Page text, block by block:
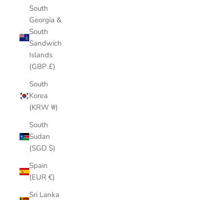
South
Georgia &
South
Sandwich
Islands
(GBP £)
South
Korea
(KRW ₩)
South
Sudan
(SGD $)
Spain
(EUR €)
Sri Lanka